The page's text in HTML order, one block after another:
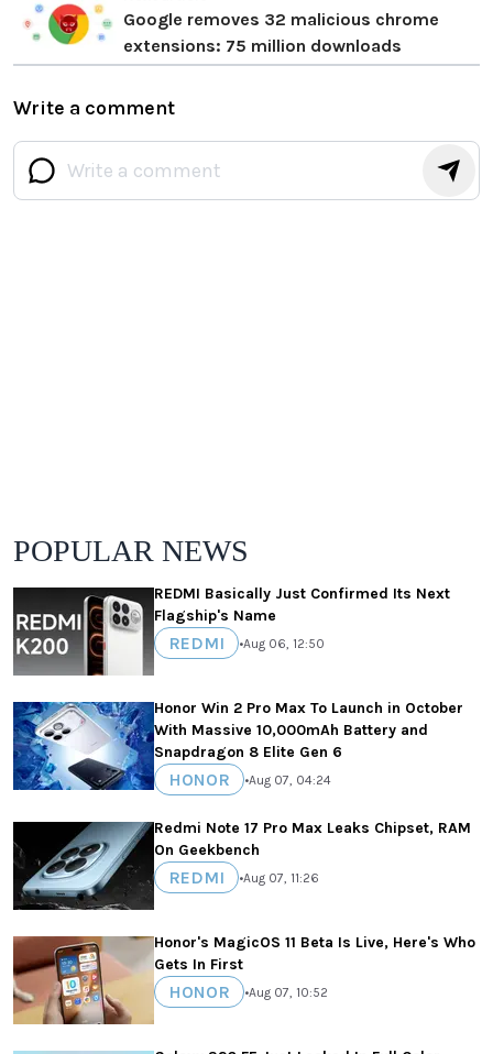
Google removes 32 malicious chrome
extensions: 75 million downloads
Write a comment
POPULAR NEWS
REDMI Basically Just Confirmed Its Next
Flagship's Name
REDMI •Aug 06, 12:50
Honor Win 2 Pro Max To Launch in October
With Massive 10,000mAh Battery and
Snapdragon 8 Elite Gen 6
HONOR •Aug 07, 04:24
Redmi Note 17 Pro Max Leaks Chipset, RAM
On Geekbench
REDMI •Aug 07, 11:26
Honor's MagicOS 11 Beta Is Live, Here's Who
Gets In First
HONOR •Aug 07, 10:52